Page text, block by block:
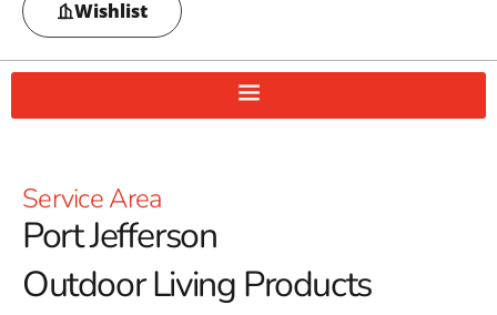
Wishlist
Service Area
Port Jefferson
Outdoor Living Products